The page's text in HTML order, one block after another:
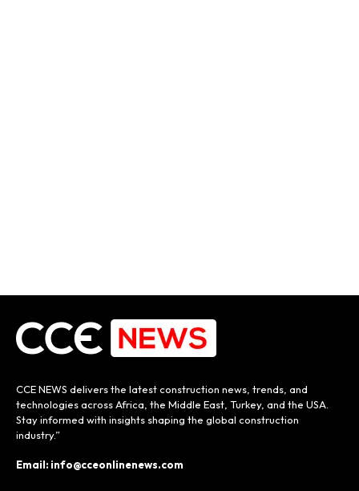
CCE NEWS delivers the latest construction news, trends, and
technologies across Africa, the Middle East, Turkey, and the USA.
Stay informed with insights shaping the global construction
industry.”
Email: info@cceonlinenews.com